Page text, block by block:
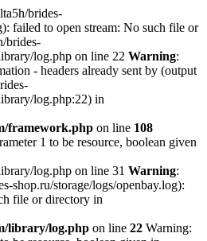
brides-
failed to open stream: No such file or
brides-
log.php on line 22 Warning:
- headers already sent by (output
log.php:22) in
framework.php on line 108
1 to be resource, boolean given
log.php on line 31 Warning:
shop.ru/storage/logs/openbay.log):
file or directory in
library/log.php on line 22 Warning: